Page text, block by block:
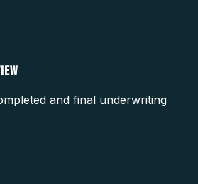
and final underwriting